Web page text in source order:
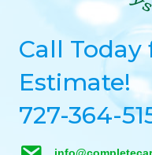
Call Today
Estimate!
727-364-